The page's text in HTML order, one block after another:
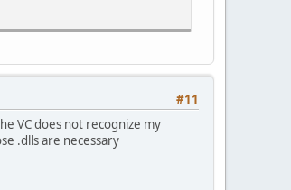
#11
VC does not recognize my
.dlls are necessary